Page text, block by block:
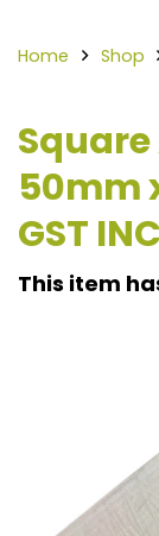
Home Shop
50mm
GST INC
This item